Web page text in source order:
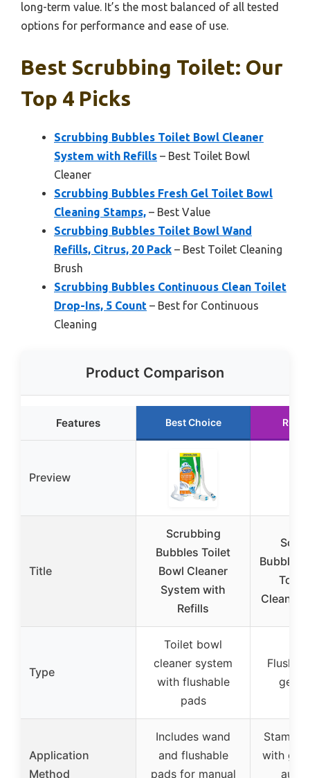
long-term value. It’s the most balanced of all tested
options for performance and ease of use.
Best Scrubbing Toilet: Our
Top 4 Picks
Scrubbing Bubbles Toilet Bowl Cleaner
System with Refills – Best Toilet Bowl
Cleaner
Scrubbing Bubbles Fresh Gel Toilet Bowl
Cleaning Stamps, – Best Value
Scrubbing Bubbles Toilet Bowl Wand
Refills, Citrus, 20 Pack – Best Toilet Cleaning
Brush
Scrubbing Bubbles Continuous Clean Toilet
Drop-Ins, 5 Count – Best for Continuous
Cleaning
Product Comparison
Features Best Choice
Preview
Title
Scrubbing
Bubbles Toilet
Bowl Cleaner
System with
Refills
Bubbles
Type
Toilet bowl
cleaner system
with flushable
pads
Flush-
gel
Application
Method
Includes wand
and flushable
pads for manual
Stamp
with gel